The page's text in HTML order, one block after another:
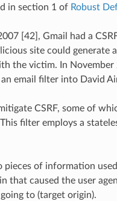
in section 1 of Robust
[42], Gmail had a
site could
the victim. In
email filter into David
CSRF, some of
filter employs a
pieces of information
that caused the user
to (target origin).